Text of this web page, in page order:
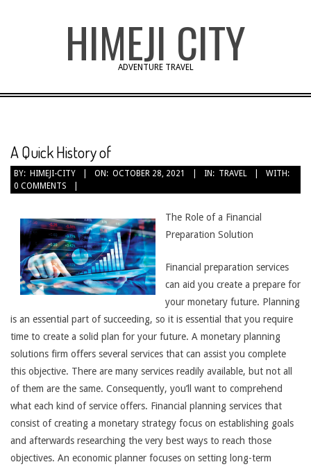
HIMEJI CITY
ADVENTURE TRAVEL
A Quick History of
BY: HIMEJI-CITY ON: OCTOBER 28, 2021 IN: TRAVEL
WITH:
0 COMMENTS
The Role of a Financial
Preparation Solution
Financial preparation services
can aid you create a prepare for
your monetary future. Planning
is an essential part of succeeding, so it is essential that you require
time to create a solid plan for your future. A monetary planning
solutions firm offers several services that can assist you complete
this objective. There are many services readily available, but not all
of them are the same. Consequently, you’ll want to comprehend
what each kind of service offers. Financial planning services that
consist of creating a monetary strategy focus on establishing goals
and afterwards researching the very best ways to reach those
objectives. An economic planner focuses on setting long-term